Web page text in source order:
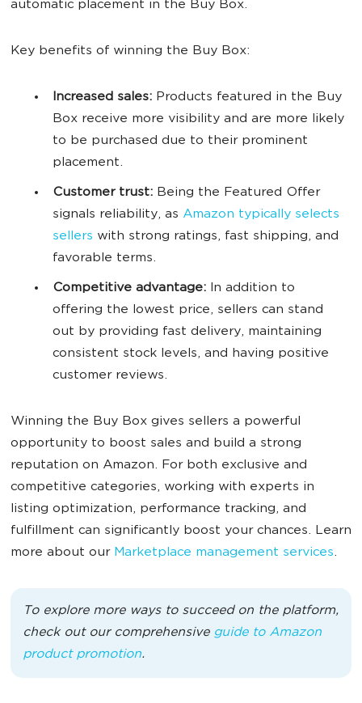
automatic placement in the Buy Box.
Key benefits of winning the Buy Box:
Increased sales: Products featured in the Buy
Box receive more visibility and are more likely
to be purchased due to their prominent
placement.
Customer trust: Being the Featured Offer
signals reliability, as Amazon typically selects
sellers with strong ratings, fast shipping, and
favorable terms.
Competitive advantage: In addition to
offering the lowest price, sellers can stand
out by providing fast delivery, maintaining
consistent stock levels, and having positive
customer reviews.
Winning the Buy Box gives sellers a powerful
opportunity to boost sales and build a strong
reputation on Amazon. For both exclusive and
competitive categories, working with experts in
listing optimization, performance tracking, and
fulfillment can significantly boost your chances. Learn
more about our Marketplace management services.
To explore more ways to succeed on the platform,
check out our comprehensive guide to Amazon
product promotion.